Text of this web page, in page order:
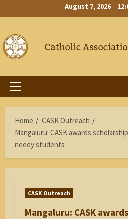
to
August 7, 2026
Primary
Home
CASK Outreach
Mangaluru: CASK awards
needy students
CASK Outreach
Mangaluru: CASK awards